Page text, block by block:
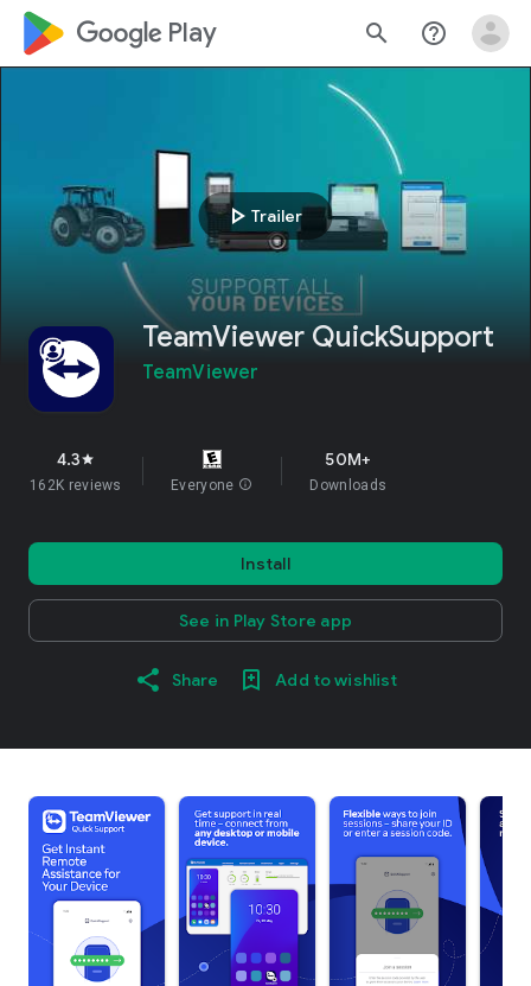
google_logo Play search help_outline
play_arrow Trailer
TeamViewer QuickSupport
TeamViewer
4.3star
162K reviews Everyone info
50M+
Downloads
Install
See in Play Store app
Share Add to wishlist